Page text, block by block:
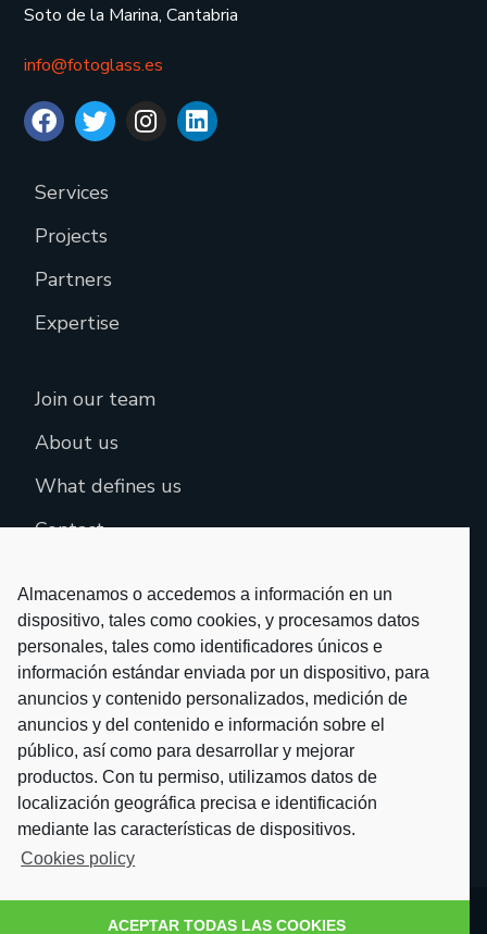
Soto de la Marina, Cantabria
info@fotoglass.es
Services
Projects
Partners
Expertise
Join our team
About us
What defines us
Contact
Almacenamos o accedemos a información en un
dispositivo, tales como cookies, y procesamos datos
personales, tales como identificadores únicos e
información estándar enviada por un dispositivo, para
anuncios y contenido personalizados, medición de
anuncios y del contenido e información sobre el
público, así como para desarrollar y mejorar
productos. Con tu permiso, utilizamos datos de
localización geográfica precisa e identificación
mediante las características de dispositivos.
Cookies policy
ACEPTAR TODAS LAS COOKIES